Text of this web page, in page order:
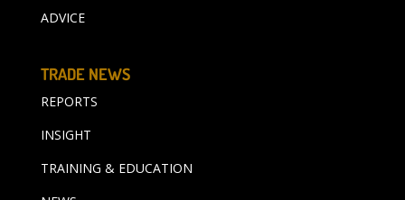
ADVICE
TRADE NEWS
REPORTS
INSIGHT
TRAINING & EDUCATION